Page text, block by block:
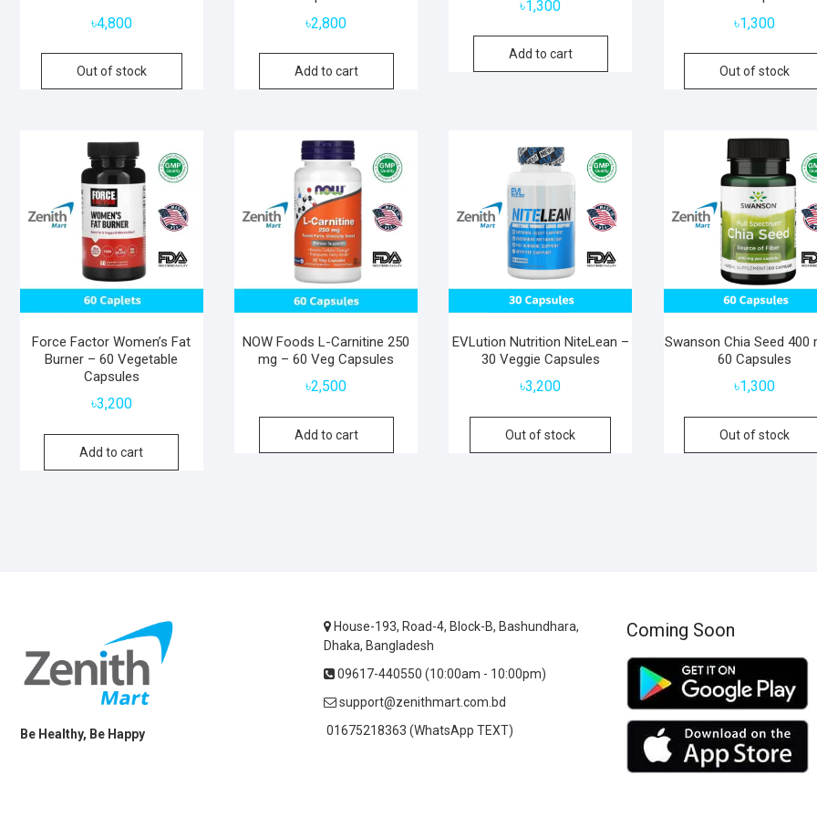
৳4,800
Out of stock
৳2,800
Add to cart
৳1,300
Add to cart
৳1,300
Out of stock
Force Factor Women’s Fat
Burner – 60 Vegetable
Capsules
৳3,200
Add to cart
NOW Foods L-Carnitine 250
mg – 60 Veg Capsules
৳2,500
Add to cart
EVLution Nutrition NiteLean –
30 Veggie Capsules
৳3,200
Out of stock
Swanson Chia Seed 400
60 Capsules
৳1,300
Out of stock
Be Healthy, Be Happy
House-193, Road-4, Block-B, Bashundhara,
Dhaka, Bangladesh
09617-440550 (10:00am - 10:00pm)
support@zenithmart.com.bd
01675218363 (WhatsApp TEXT)
Coming Soon